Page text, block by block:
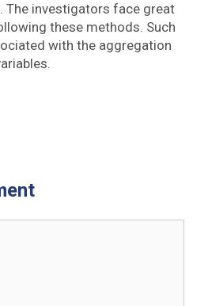
The investigators face great
these methods. Such
with the aggregation